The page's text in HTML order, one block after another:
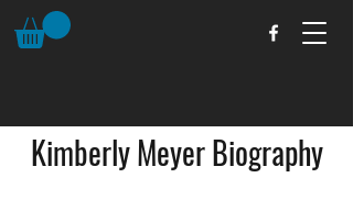
Kimberly Meyer Biography